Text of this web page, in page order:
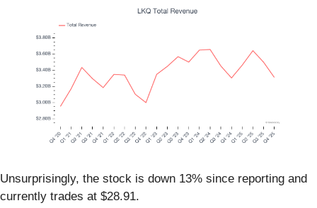
Unsurprisingly, the stock is down 13% since reporting and
currently trades at $28.91.